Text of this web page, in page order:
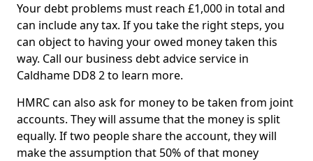
Your debt problems must reach £1,000 in total and
can include any tax. If you take the right steps, you
can object to having your owed money taken this
way. Call our business debt advice service in
Caldhame DD8 2 to learn more.
HMRC can also ask for money to be taken from joint
accounts. They will assume that the money is split
equally. If two people share the account, they will
make the assumption that 50% of that money